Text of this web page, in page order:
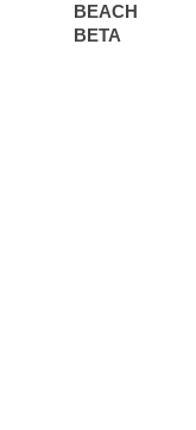
BEACH
BETA